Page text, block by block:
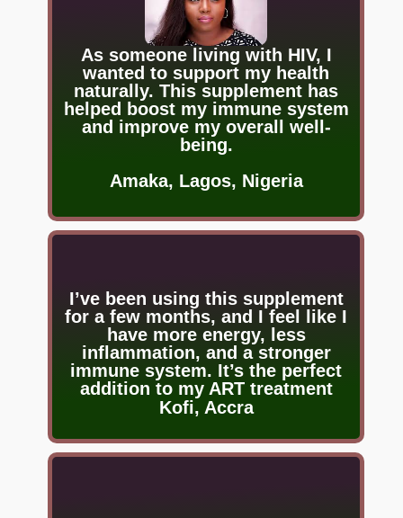
As someone living with HIV, I
wanted to support my health
naturally. This supplement has
helped boost my immune system
and improve my overall well-
being.
Amaka, Lagos, Nigeria
I’ve been using this supplement
for a few months, and I feel like I
have more energy, less
inflammation, and a stronger
immune system. It’s the perfect
addition to my ART treatment
Kofi, Accra